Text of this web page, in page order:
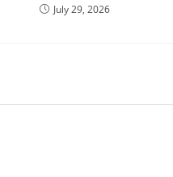
July 29, 2026